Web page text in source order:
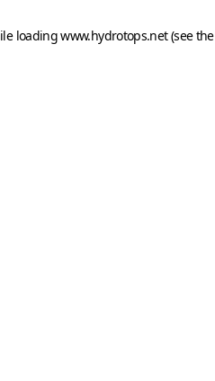
loadingwww.hydrotops.net(see the